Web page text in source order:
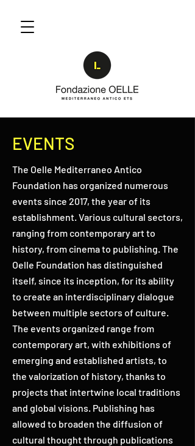
EVENTS
The Oelle Mediterraneo Antico
Foundation has organized numerous
events since 2017, the year of its
establishment. Various cultural sectors,
ranging from contemporary art to
history, from cinema to publishing. The
Oelle Foundation has distinguished
itself, since its inception, for its ability
to create an interdisciplinary dialogue
between multiple sectors of culture.
The events organized range from
contemporary art, with exhibitions of
emerging and established artists, to
the valorization of history, thanks to
projects that intertwine local traditions
and global visions. Publishing has
allowed to broaden the diffusion of
cultural thought through publications